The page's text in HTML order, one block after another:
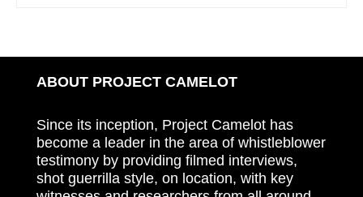
ABOUT PROJECT CAMELOT
Since its inception, Project Camelot has
become a leader in the area of whistleblower
testimony by providing filmed interviews,
shot guerrilla style, on location, with key